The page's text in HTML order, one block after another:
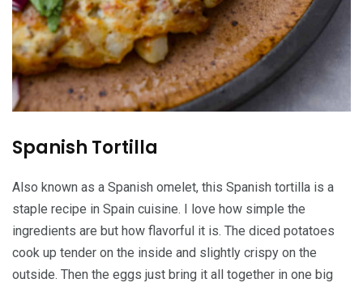
Spanish Tortilla
Also known as a Spanish omelet, this Spanish tortilla is a
staple recipe in Spain cuisine. I love how simple the
ingredients are but how flavorful it is. The diced potatoes
cook up tender on the inside and slightly crispy on the
outside. Then the eggs just bring it all together in one big